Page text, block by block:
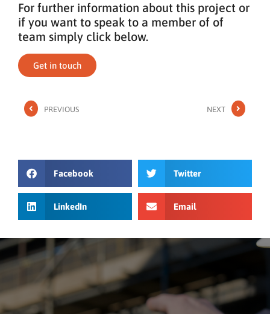
For further information about this project or
if you want to speak to a member of of
team simply click below.
Get in touch
PREVIOUS NEXT
Facebook Twitter
LinkedIn Email